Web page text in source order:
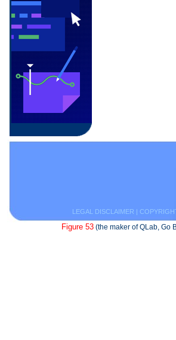
LEGAL DISCLAIMER |
Figure 53 (the maker of QLab, Go